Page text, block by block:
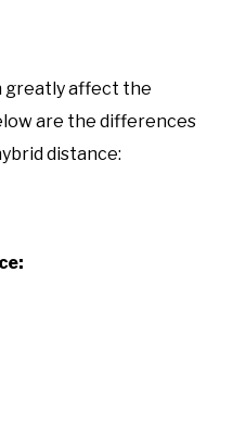
greatly affect the
are the differences
distance: